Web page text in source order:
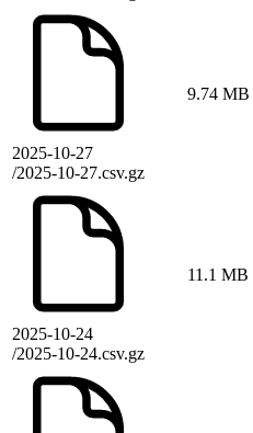
2025-10-27
/2025-10-27.csv.gz
9.74 MB
2025-10-24
/2025-10-24.csv.gz
11.1 MB